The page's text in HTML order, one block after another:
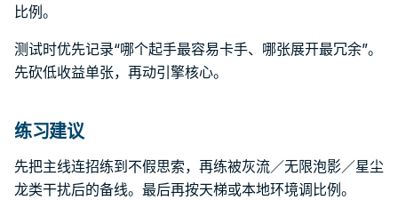
比例。
测试时优先记录“哪个起手最容易卡手、哪张展开最冗余”。
先砍低收益单张，再动引擎核心。
练习建议
先把主线连招练到不假思索，再练被灰流／无限泡影／星尘
龙类干扰后的备线。最后再按天梯或本地环境调比例。